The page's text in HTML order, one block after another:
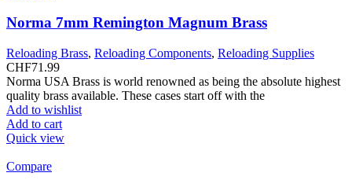
Norma 7mm Remington Magnum Brass
Reloading Brass, Reloading Components, Reloading Supplies
CHF71.99
Norma USA Brass is world renowned as being the absolute highest
quality brass available. These cases start off with the
Add to wishlist
Add to cart
Quick view
Compare